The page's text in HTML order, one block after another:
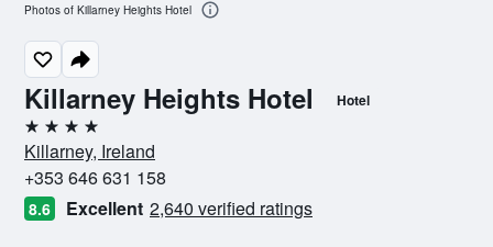
Killarney Heights Hotel Hotel
4 stars
Killarney, Ireland
+353 646 631 158
8.6 Excellent 2,640 verified ratings
Photos of Killarney Heights Hotel